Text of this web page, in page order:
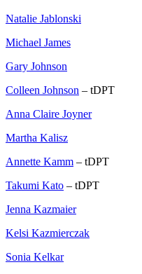
Natalie Jablonski
Michael James
Gary Johnson
Colleen Johnson – tDPT
Anna Claire Joyner
Martha Kalisz
Annette Kamm – tDPT
Takumi Kato – tDPT
Jenna Kazmaier
Kelsi Kazmierczak
Sonia Kelkar